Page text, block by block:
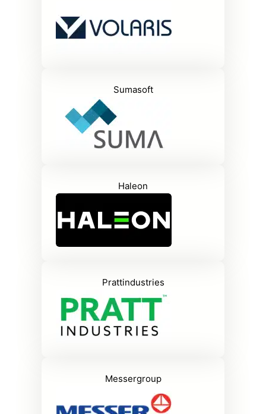
Sumasoft
Haleon
Prattindustries
Messergroup